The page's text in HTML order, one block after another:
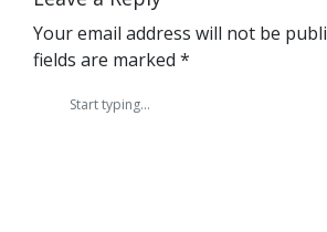
Your email address will not be
fields are marked *